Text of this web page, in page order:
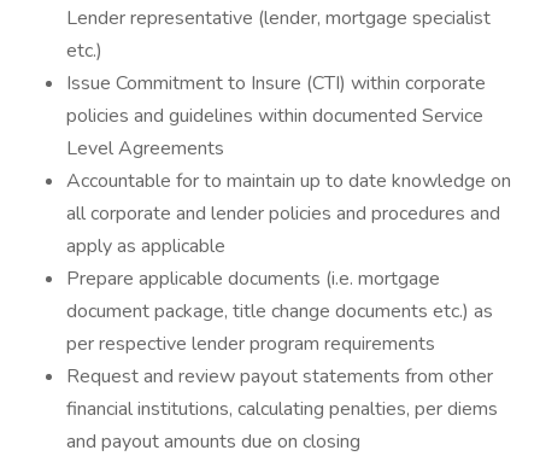
Lender representative (lender, mortgage specialist
etc.)
Issue Commitment to Insure (CTI) within corporate
policies and guidelines within documented Service
Level Agreements
Accountable for to maintain up to date knowledge on
all corporate and lender policies and procedures and
apply as applicable
Prepare applicable documents (i.e. mortgage
document package, title change documents etc.) as
per respective lender program requirements
Request and review payout statements from other
financial institutions, calculating penalties, per diems
and payout amounts due on closing